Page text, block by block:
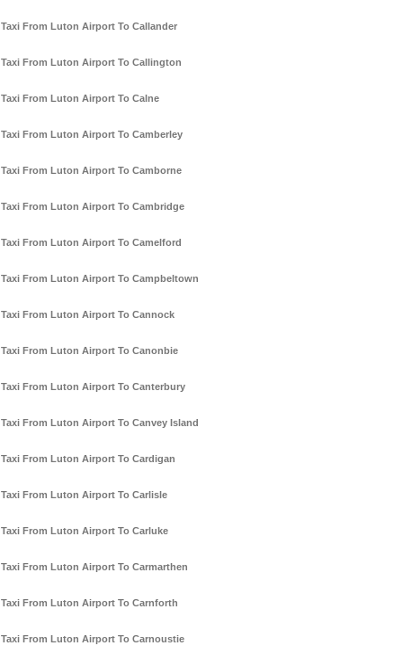
Taxi From Luton Airport To Callander
Taxi From Luton Airport To Callington
Taxi From Luton Airport To Calne
Taxi From Luton Airport To Camberley
Taxi From Luton Airport To Camborne
Taxi From Luton Airport To Cambridge
Taxi From Luton Airport To Camelford
Taxi From Luton Airport To Campbeltown
Taxi From Luton Airport To Cannock
Taxi From Luton Airport To Canonbie
Taxi From Luton Airport To Canterbury
Taxi From Luton Airport To Canvey Island
Taxi From Luton Airport To Cardigan
Taxi From Luton Airport To Carlisle
Taxi From Luton Airport To Carluke
Taxi From Luton Airport To Carmarthen
Taxi From Luton Airport To Carnforth
Taxi From Luton Airport To Carnoustie